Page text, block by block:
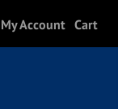
My Account Cart